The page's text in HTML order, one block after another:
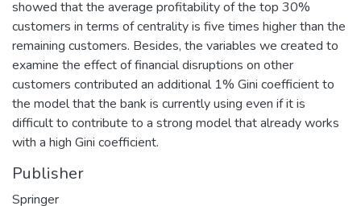
showed that the average profitability of the top 30%
customers in terms of centrality is five times higher than the
remaining customers. Besides, the variables we created to
examine the effect of financial disruptions on other
customers contributed an additional 1% Gini coefficient to
the model that the bank is currently using even if it is
difficult to contribute to a strong model that already works
with a high Gini coefficient.
Publisher
Springer